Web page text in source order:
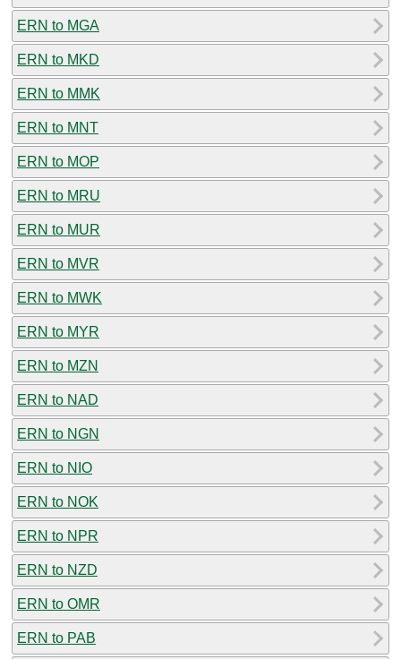
ERN to MGA
ERN to MKD
ERN to MMK
ERN to MNT
ERN to MOP
ERN to MRU
ERN to MUR
ERN to MVR
ERN to MWK
ERN to MYR
ERN to MZN
ERN to NAD
ERN to NGN
ERN to NIO
ERN to NOK
ERN to NPR
ERN to NZD
ERN to OMR
ERN to PAB